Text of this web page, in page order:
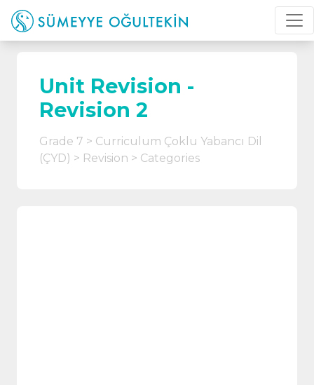
Unit Revision -
Revision 2
Grade 7
Curriculum Çoklu Yabancı Dil
(ÇYD)
Revision Categories